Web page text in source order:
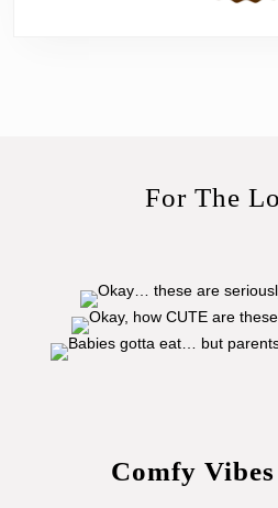
For The
Comfy